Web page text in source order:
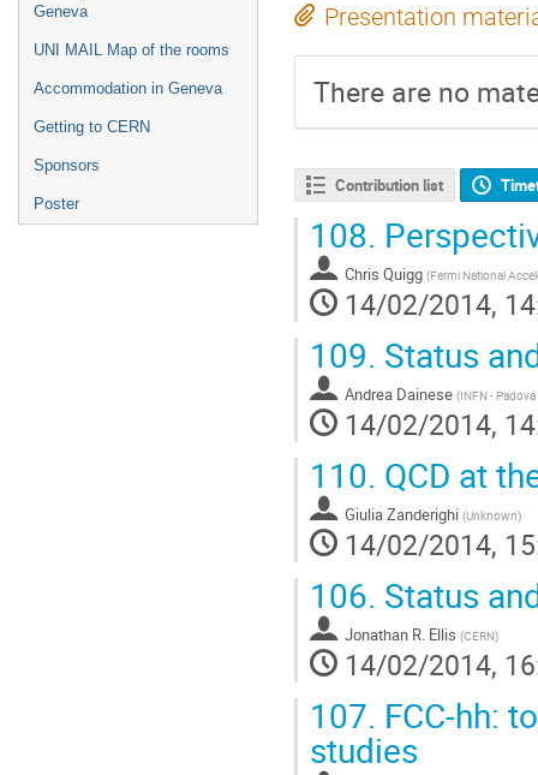
Geneva
UNI MAIL Map of the rooms
Accommodation in Geneva
Getting to CERN
Sponsors
Poster
Presentation
There are no
Contribution list
108.
Chris Quigg (Fermi National
14/02/2014,
109. Status
Andrea Dainese (INFN -
14/02/2014,
110. QCD at
Giulia Zanderighi (Unknown)
14/02/2014,
106. Status
Jonathan R. Ellis (CERN)
14/02/2014,
107. FCC-hh:
studies